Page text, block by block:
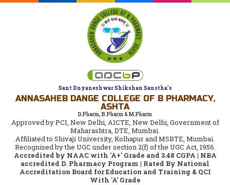
Sant Dnyaneshwar Shikshan Sanstha's
ANNASAHEB DANGE COLLEGE OF B PHARMACY,
ASHTA
D.Pharm, B.Pharm & M.Pharm
Approved by PCI, New Delhi, AICTE, New Delhi, Government of
Maharashtra, DTE, Mumbai.
Affiliated to Shivaji University, Kolhapur and MSBTE, Mumbai.
Recognised by the UGC under section 2(f) of the UGC Act, 1956.
Accredited by NAAC with 'A+' Grade and 3.48 CGPA | NBA
accredited D. Pharmacy Program | Rated By National
Accreditation Board for Education and Training & QCI
With 'A' Grade